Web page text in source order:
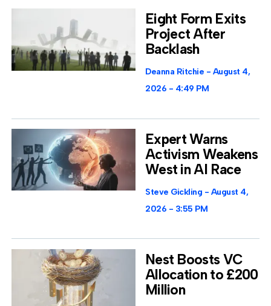
Eight Form Exits
Project After
Backlash
Deanna Ritchie
August 4,
2026
4:49 PM
Expert Warns
Activism Weakens
West in AI Race
Steve Gickling
August 4,
2026
3:55 PM
Nest Boosts VC
Allocation to £200
Million